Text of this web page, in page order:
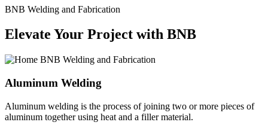
BNB Welding and Fabrication
Elevate Your Project with BNB
Aluminum Welding
Aluminum welding is the process of joining two or more pieces of
aluminum together using heat and a filler material.